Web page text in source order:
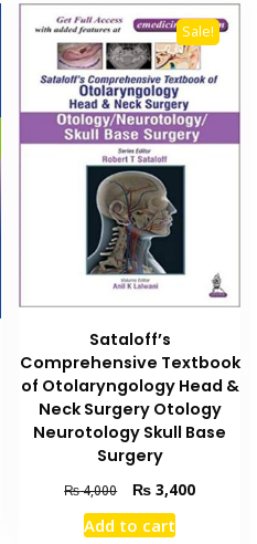
Sale!
Sataloff’s
Comprehensive Textbook
of Otolaryngology Head &
Neck Surgery Otology
Neurotology Skull Base
Surgery
₨4,000
Original
price
was:
₨ 3,400Current
Add to cart